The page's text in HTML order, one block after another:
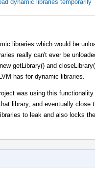
dynamic libraries temporarily
libraries which would be
really can't ever be
getLibrary() and
has for dynamic libraries.
was using this
library, and eventually
to leak and also locks